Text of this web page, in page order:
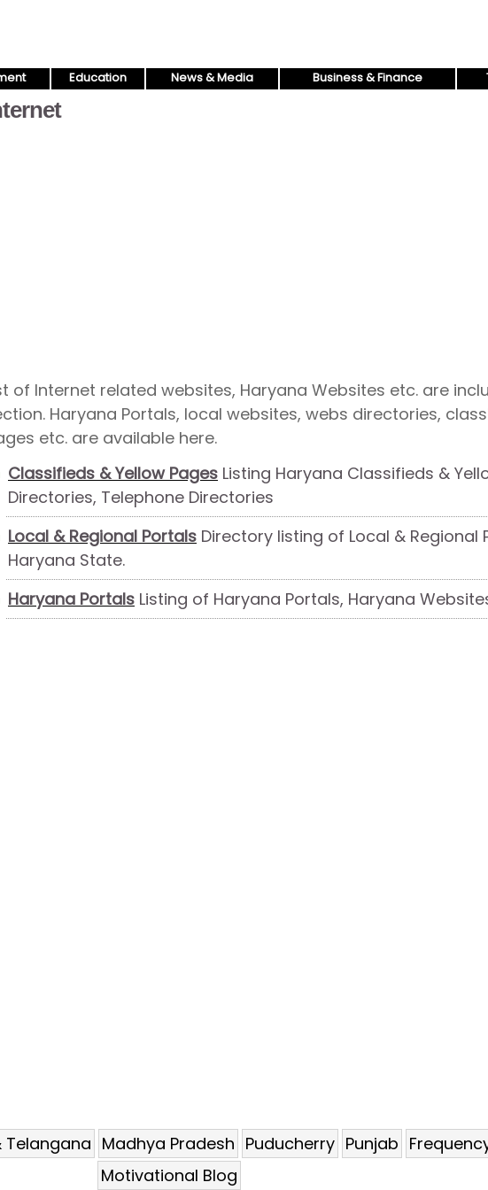
Education News & Media Business & Finance
of Internet related websites, Haryana Websites etc. are
Haryana Portals, local websites, webs directories,
etc. are available here.
Classifieds & Yellow Pages Listing Haryana Classifieds &
Directories, Telephone Directories
Local & Regional Portals Directory listing of Local & Regional
Haryana State.
Haryana Portals Listing of Haryana Portals, Haryana
Telangana Madhya Pradesh Puducherry Punjab
Motivational Blog